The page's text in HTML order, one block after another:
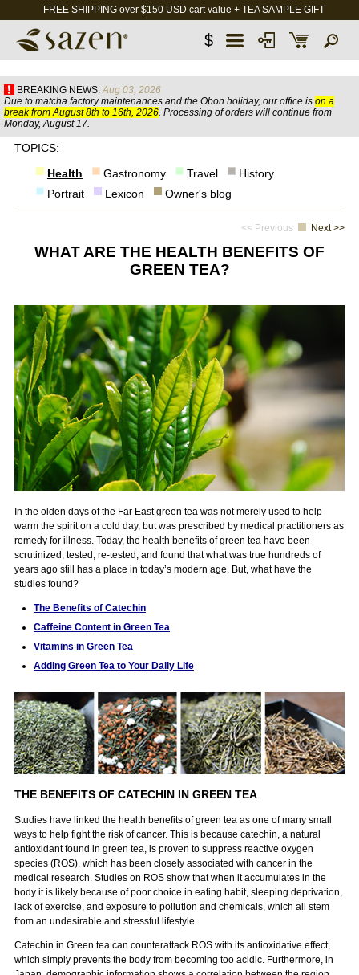
FREE SHIPPING over $150 USD cart value + TEA SAMPLE GIFT
$
BREAKING NEWS: Aug 03, 2026
Due to matcha factory maintenances and the Obon holiday, our office is on a
break from August 8th to 16th, 2026. Processing of orders will continue from
Monday, August 17.
TOPICS:
Health
Gastronomy Travel
History
Portrait
Lexicon Owner's blog
<< Previous Next >>
WHAT ARE THE HEALTH BENEFITS OF
GREEN TEA?
In the olden days of the Far East green tea was not merely used to help
warm the spirit on a cold day, but was prescribed by medical practitioners as
remedy for illness. Today, the health benefits of green tea have been
scrutinized, tested, re-tested, and found that what was true hundreds of
years ago still has a place in today’s modern age. But, what have the
studies found?
The Benefits of Catechin
Caffeine Content in Green Tea
Vitamins in Green Tea
Adding Green Tea to Your Daily Life
THE BENEFITS OF CATECHIN IN GREEN TEA
Studies have linked the health benefits of green tea as one of many small
ways to help fight the risk of cancer. This is because catechin, a natural
antioxidant found in green tea, is proven to suppress reactive oxygen
species (ROS), which has been closely associated with cancer in the
medical research. Studies on ROS show that when it accumulates in the
body it is likely because of poor choice in eating habit, sleeping deprivation,
lack of exercise, and exposure to pollution and chemicals, which all stem
from an undesirable and stressful lifestyle.
Catechin in Green tea can counterattack ROS with its antioxidative effect,
which simply prevents the body from becoming too acidic. Furthermore, in